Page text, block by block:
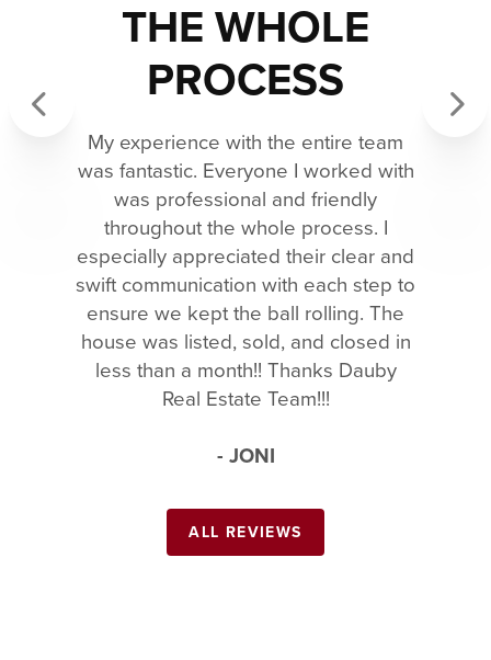
THE WHOLE
PROCESS
My experience with the entire team
was fantastic. Everyone I worked with
was professional and friendly
throughout the whole process. I
especially appreciated their clear and
swift communication with each step to
ensure we kept the ball rolling. The
house was listed, sold, and closed in
less than a month!! Thanks Dauby
Real Estate Team!!!
- JONI
ALL REVIEWS
Previous